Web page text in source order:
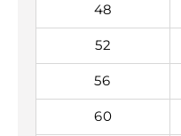
48
52
56
60